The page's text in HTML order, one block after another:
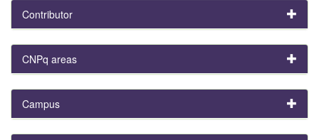
Contributor
CNPq areas
Campus